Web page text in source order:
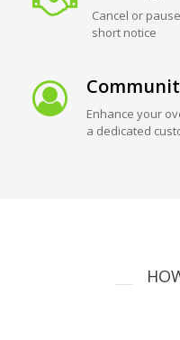
Cancel or
short notice
Enhance your
a dedicated